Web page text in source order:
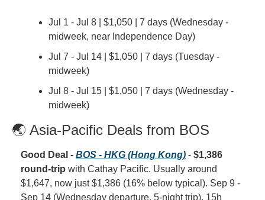
Jul 1 - Jul 8 | $1,050 | 7 days (Wednesday -
midweek, near Independence Day)
Jul 7 - Jul 14 | $1,050 | 7 days (Tuesday -
midweek)
Jul 8 - Jul 15 | $1,050 | 7 days (Wednesday -
midweek)
🌏 Asia-Pacific Deals from BOS
Good Deal - BOS - HKG (Hong Kong) - $1,386
round-trip with Cathay Pacific. Usually around
$1,647, now just $1,386 (16% below typical). Sep 9 -
Sep 14 (Wednesday departure, 5-night trip). 15h